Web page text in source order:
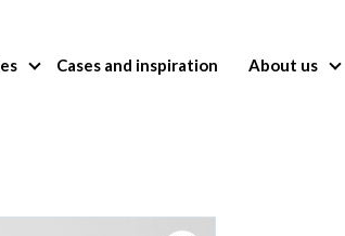
Cases and inspiration About us